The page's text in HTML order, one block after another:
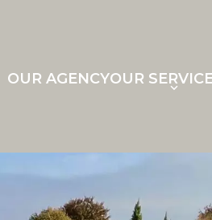
OUR AGENCYOUR